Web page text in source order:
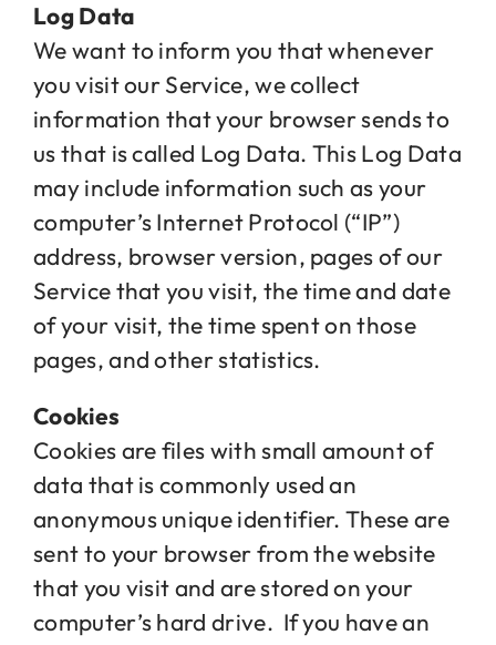
Log Data
We want to inform you that whenever
you visit our Service, we collect
information that your browser sends to
us that is called Log Data. This Log Data
may include information such as your
computer’s Internet Protocol (“IP”)
address, browser version, pages of our
Service that you visit, the time and date
of your visit, the time spent on those
pages, and other statistics.
Cookies
Cookies are files with small amount of
data that is commonly used an
anonymous unique identifier. These are
sent to your browser from the website
that you visit and are stored on your
computer’s hard drive. If you have an